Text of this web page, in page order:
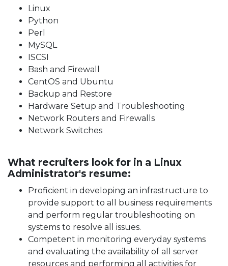
Linux
Python
Perl
MySQL
ISCSI
Bash and Firewall
CentOS and Ubuntu
Backup and Restore
Hardware Setup and Troubleshooting
Network Routers and Firewalls
Network Switches
What recruiters look for in a Linux
Administrator's resume:
Proficient in developing an infrastructure to
provide support to all business requirements
and perform regular troubleshooting on
systems to resolve all issues.
Competent in monitoring everyday systems
and evaluating the availability of all server
resources and performing all activities for